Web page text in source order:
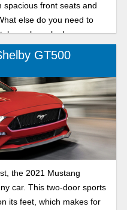
spacious front seats and
else do you need to
a closer look.
GT500
the 2021 Mustang
car. This two-door sports
its feet, which makes for